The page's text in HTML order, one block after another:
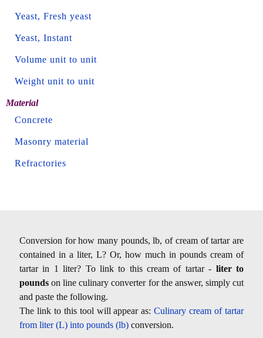
Yeast, Fresh yeast
Yeast, Instant
Volume unit to unit
Weight unit to unit
Material
Concrete
Masonry material
Refractories
Conversion for how many pounds, lb, of cream of tartar are
contained in a liter, L? Or, how much in pounds cream of
tartar in 1 liter? To link to this cream of tartar - liter to
pounds on line culinary converter for the answer, simply cut
and paste the following.
The link to this tool will appear as:Culinary cream of tartar
from liter (L) into pounds (lb) conversion.